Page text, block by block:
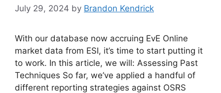
July 29, 2024 by Brandon Kendrick
With our database now accruing EvE Online
market data from ESI, it’s time to start putting it
to work. In this article, we will: Assessing Past
Techniques So far, we’ve applied a handful of
different reporting strategies against OSRS